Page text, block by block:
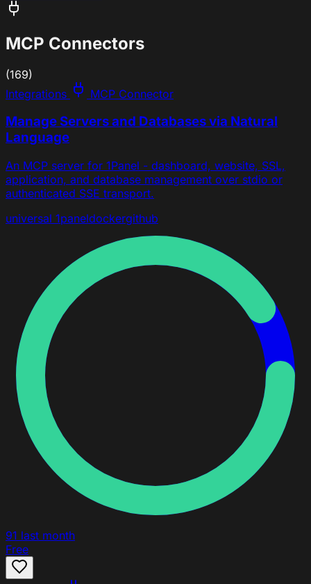
MCP Connectors
(169)
Integrations
MCP Connector
Manage Servers and Databases via Natural
Language
An MCP server for 1Panel - dashboard, website, SSL,
application, and database management over stdio or
authenticated SSE transport.
universal 1paneldockergithub
91 last month
Free